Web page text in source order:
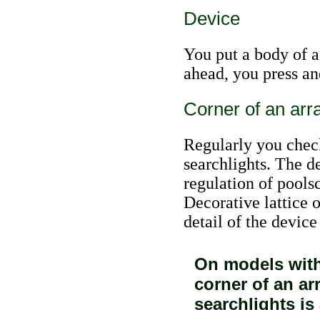
Device
You put a body of
ahead, you press
Corner of an
Regularly you
searchlights. The
regulation of
Decorative lattice
detail of the device
On models
corner of an
searchlights is